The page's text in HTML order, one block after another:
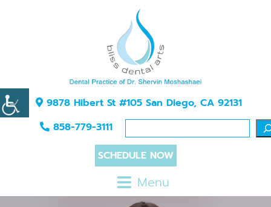
9878 Hibert St #105 San Diego, CA 92131
858-779-3111
SCHEDULE NOW
Menu